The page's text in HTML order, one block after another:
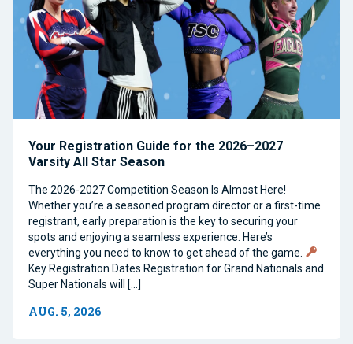
Your Registration Guide for the 2026–2027
Varsity All Star Season
The 2026-2027 Competition Season Is Almost Here!
Whether you’re a seasoned program director or a first-time
registrant, early preparation is the key to securing your
spots and enjoying a seamless experience. Here’s
everything you need to know to get ahead of the game.
Key Registration Dates Registration for Grand Nationals and
Super Nationals will […]
AUG. 5, 2026